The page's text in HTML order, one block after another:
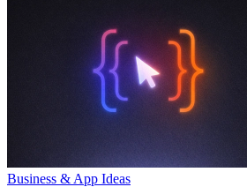
Business & App Ideas